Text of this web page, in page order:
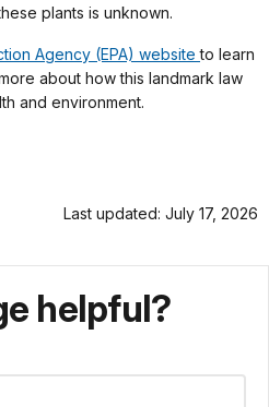
plants is unknown.
Agency (EPA) websiteto learn
about how this landmark law
and environment.
Last updated: July 17, 2026
helpful?